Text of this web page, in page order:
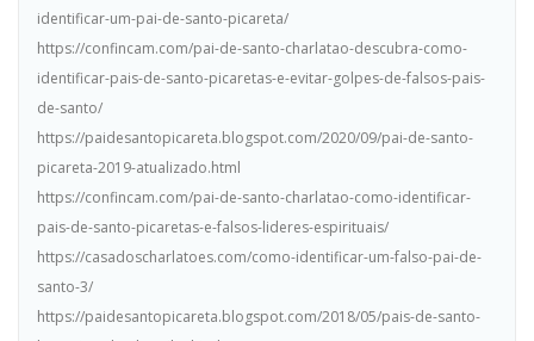
identificar-um-pai-de-santo-picareta/
https://confincam.com/pai-de-santo-charlatao-descubra-como-
identificar-pais-de-santo-picaretas-e-evitar-golpes-de-falsos-pais-
de-santo/
https://paidesantopicareta.blogspot.com/2020/09/pai-de-santo-
picareta-2019-atualizado.html
https://confincam.com/pai-de-santo-charlatao-como-identificar-
pais-de-santo-picaretas-e-falsos-lideres-espirituais/
https://casadoscharlatoes.com/como-identificar-um-falso-pai-de-
santo-3/
https://paidesantopicareta.blogspot.com/2018/05/pais-de-santo-